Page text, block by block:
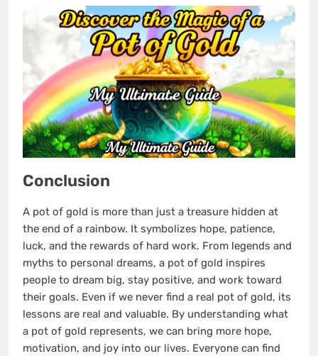
Conclusion
A pot of gold is more than just a treasure hidden at
the end of a rainbow. It symbolizes hope, patience,
luck, and the rewards of hard work. From legends and
myths to personal dreams, a pot of gold inspires
people to dream big, stay positive, and work toward
their goals. Even if we never find a real pot of gold, its
lessons are real and valuable. By understanding what
a pot of gold represents, we can bring more hope,
motivation, and joy into our lives. Everyone can find